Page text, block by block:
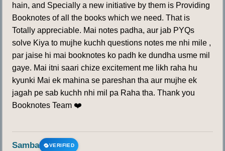
hain, and Specially a new initiative by them is Providing
Booknotes of all the books which we need. That is
Totally appreciable. Mai notes padha, aur jab PYQs
solve Kiya to mujhe kuchh questions notes me nhi mile ,
par jaise hi mai booknotes ko padh ke dundha usme mil
gaye. Mai itni saari chize excitement me likh raha hu
kyunki Mai ek mahina se pareshan tha aur mujhe ek
jagah pe sab kuchh nhi mil pa Raha tha. Thank you
Booknotes Team ❤️
Samba VERIFIED